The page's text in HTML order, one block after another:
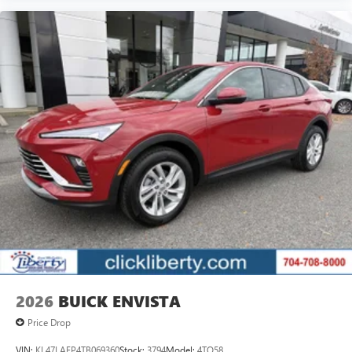
2026 BUICK ENVISTA
Price Drop
VIN: KL47LAEP4TB069360Stock: 3794Model: 4TQ58